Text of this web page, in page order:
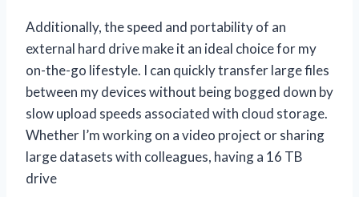
Additionally, the speed and portability of an
external hard drive make it an ideal choice for my
on-the-go lifestyle. I can quickly transfer large files
between my devices without being bogged down by
slow upload speeds associated with cloud storage.
Whether I’m working on a video project or sharing
large datasets with colleagues, having a 16 TB
drive